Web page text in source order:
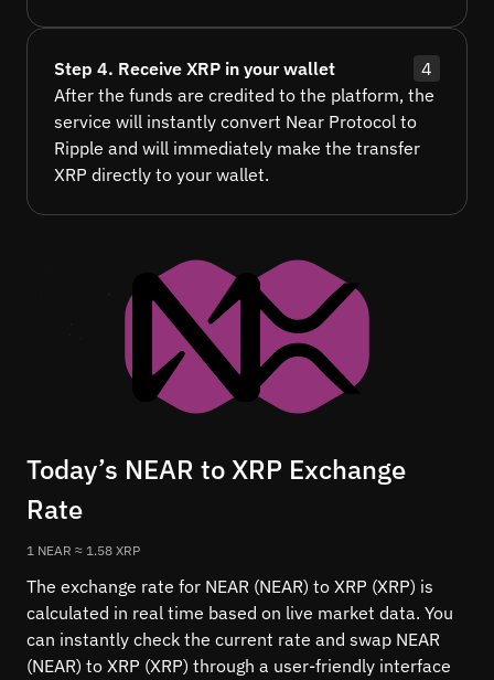
Step 4. Receive XRP in your wallet
4
After the funds are credited to the platform, the
service will instantly convert Near Protocol to
Ripple and will immediately make the transfer
XRP directly to your wallet.
Today’s NEAR to XRP Exchange
Rate
1 NEAR ≈ 1.58 XRP
The exchange rate for NEAR (NEAR) to XRP (XRP) is
calculated in real time based on live market data. You
can instantly check the current rate and swap NEAR
(NEAR) to XRP (XRP) through a user-friendly interface